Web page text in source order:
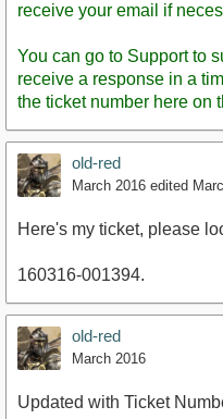
receive your email if
You can go to Support to
receive a response in a
the ticket number here on
old-red
March 2016 edited
Here's my ticket, please
160316-001394.
old-red
March 2016
Updated with Ticket